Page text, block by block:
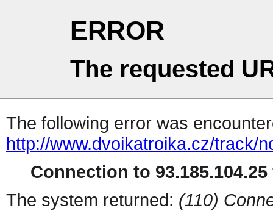
ERROR
The requested
The following error was
http://www.dvoikatroika.cz/track/
Connection to
The system returned: (110)